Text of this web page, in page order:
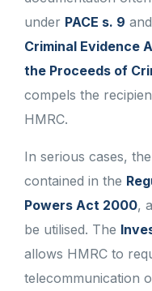
under PACE s. 9 and
Criminal Evidence
the Proceeds of
compels the
HMRC.
In serious cases,
contained in the
Powers Act 2000,
be utilised. The
allows HMRC to
telecommunication